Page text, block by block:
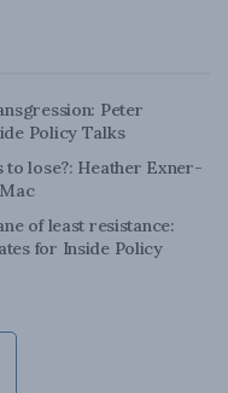
Peter
Policy Talks
to lose?: Heather Exner-
of least resistance:
for Inside Policy